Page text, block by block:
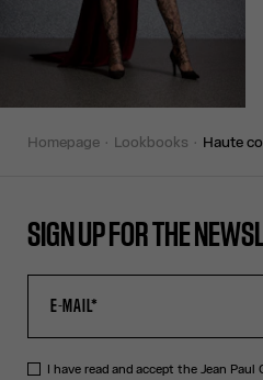
homepage lookbooks haute
SIGN UP FOR THE
I have read and accept the Jean Paul